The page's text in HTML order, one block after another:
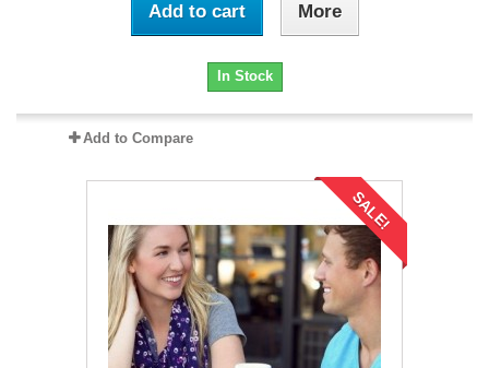
Add to cart More
In Stock
Add to Compare
SALE!